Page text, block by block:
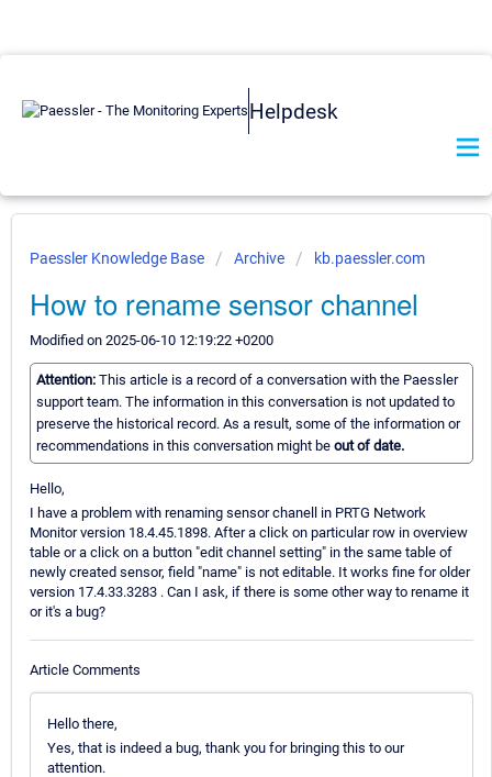
Helpdesk
Paessler Knowledge Base Archive kb.paessler.com
How to rename sensor channel
Modified on 2025-06-10 12:19:22 +0200
Attention: This article is a record of a conversation with the Paessler
support team. The information in this conversation is not updated to
preserve the historical record. As a result, some of the information or
recommendations in this conversation might be out of date.
Hello,
I have a problem with renaming sensor chanell in PRTG Network
Monitor version 18.4.45.1898. After a click on particular row in overview
table or a click on a button "edit channel setting" in the same table of
newly created sensor, field "name" is not editable. It works fine for older
version 17.4.33.3283 . Can I ask, if there is some other way to rename it
or it's a bug?
Article Comments
Hello there,
Yes, that is indeed a bug, thank you for bringing this to our
attention.